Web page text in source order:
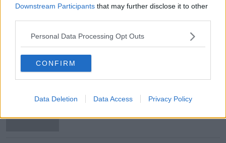
Downstream Participants that may further disclose it to other
Personal Data Processing Opt Outs
CONFIRM
Data Deletion Data Access Privacy Policy
Most Popular
Amanda Knox: Thousands of
comedy show
apologises after playing pro-IRA